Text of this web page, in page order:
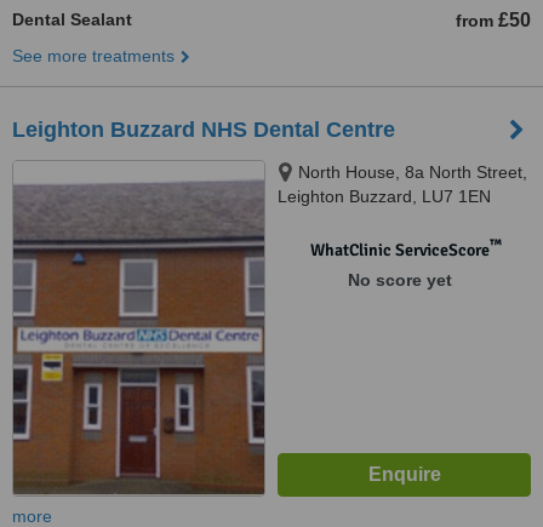
Dental Sealant from £50
See more treatments
Leighton Buzzard NHS Dental Centre
North House, 8a North Street,
Leighton Buzzard, LU7 1EN
WhatClinic ServiceScore™
No score yet
more